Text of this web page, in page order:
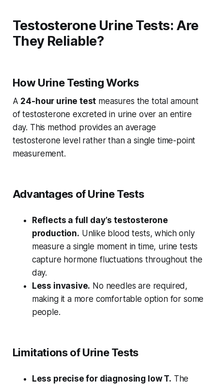
Testosterone Urine Tests: Are
They Reliable?
How Urine Testing Works
A 24-hour urine test measures the total amount
of testosterone excreted in urine over an entire
day. This method provides an average
testosterone level rather than a single time-point
measurement.
Advantages of Urine Tests
Reflects a full day’s testosterone
production. Unlike blood tests, which only
measure a single moment in time, urine tests
capture hormone fluctuations throughout the
day.
Less invasive. No needles are required,
making it a more comfortable option for some
people.
Limitations of Urine Tests
Less precise for diagnosing low T. The